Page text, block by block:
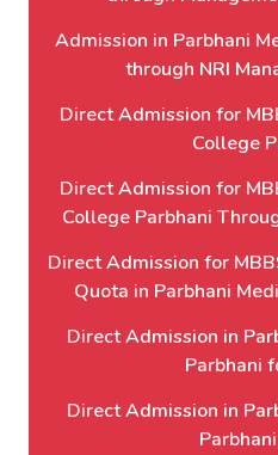
Admission in Parbhani
through NRI
Direct Admission for
College
Direct Admission for
College Parbhani
Direct Admission for
Quota in Parbhani
Direct Admission in
Parbhani
Direct Admission in